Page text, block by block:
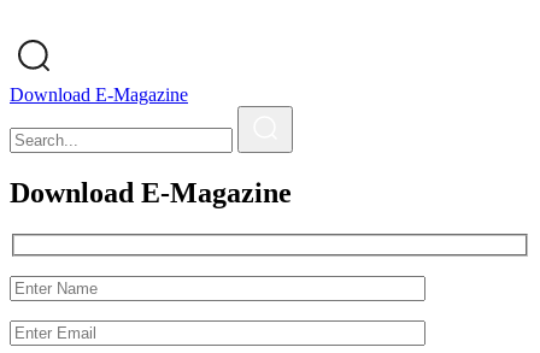
Download E-Magazine
Download E-Magazine